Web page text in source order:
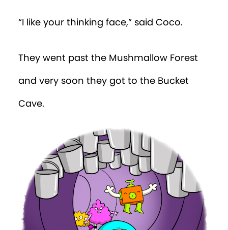
“I like your thinking face,” said Coco.
They went past the Mushmallow Forest
and very soon they got to the Bucket
Cave.